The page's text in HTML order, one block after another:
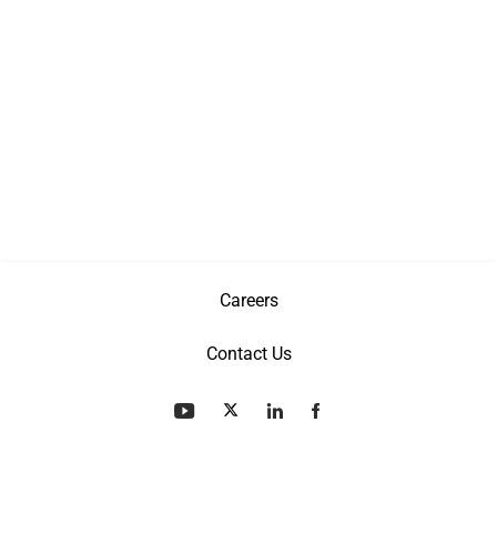
Careers
Contact Us